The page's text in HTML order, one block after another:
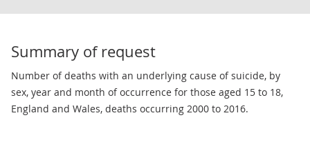
Summary of request
Number of deaths with an underlying cause of suicide, by
sex, year and month of occurrence for those aged 15 to 18,
England and Wales, deaths occurring 2000 to 2016.